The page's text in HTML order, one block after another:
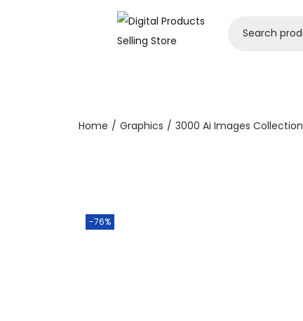
Home / Graphics / 3000 Ai Images Collection
-76%